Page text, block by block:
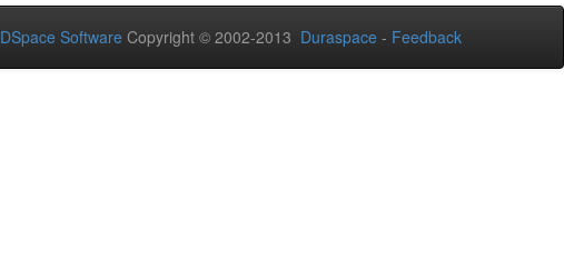
DSpace Software Copyright © 2002-2013 Duraspace - Feedback